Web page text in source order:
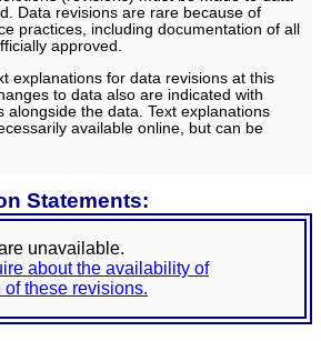
Data revisions are rare because of
practices, including documentation of all
approved.
explanations for data revisions at this
to data also are indicated with
alongside the data. Text explanations
available online, but can be
Statements:
unavailable.
about the availability of
these revisions.